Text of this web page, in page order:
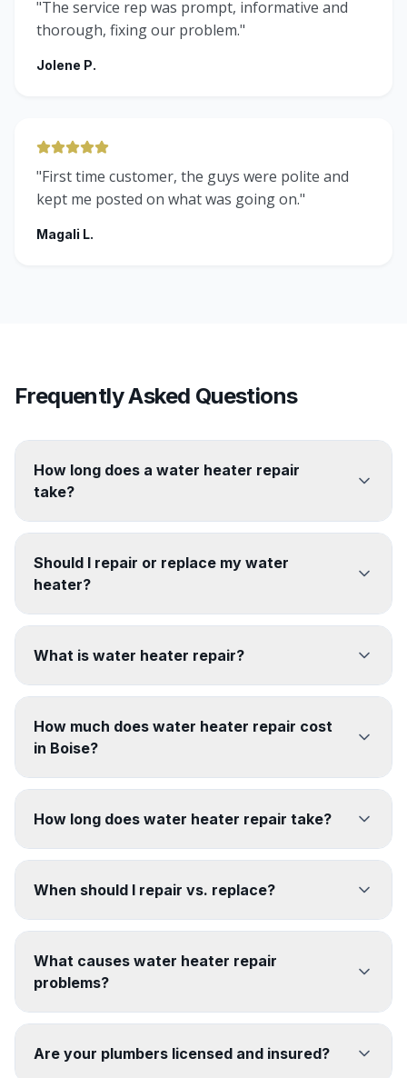
"The service rep was prompt, informative and
thorough, fixing our problem."
Jolene P.
"First time customer, the guys were polite and
kept me posted on what was going on."
Magali L.
Frequently Asked Questions
How long does a water heater repair
take?
Should I repair or replace my water
heater?
What is water heater repair?
How much does water heater repair cost
in Boise?
How long does water heater repair take?
When should I repair vs. replace?
What causes water heater repair
problems?
Are your plumbers licensed and insured?